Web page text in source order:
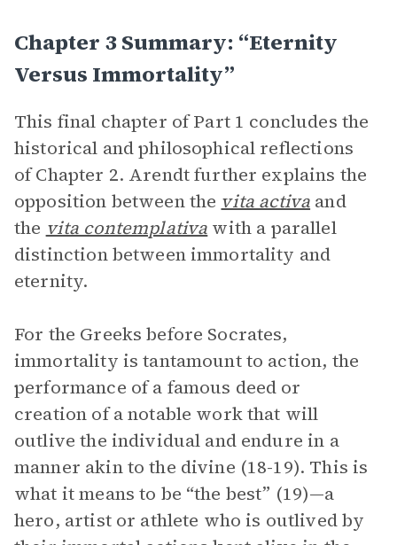
Chapter 3 Summary: “Eternity
Versus Immortality”
This final chapter of Part 1 concludes the
historical and philosophical reflections
of Chapter 2. Arendt further explains the
opposition between the vita activa and
the vita contemplativa with a parallel
distinction between immortality and
eternity.
For the Greeks before Socrates,
immortality is tantamount to action, the
performance of a famous deed or
creation of a notable work that will
outlive the individual and endure in a
manner akin to the divine (18-19). This is
what it means to be “the best” (19)—a
hero, artist or athlete who is outlived by